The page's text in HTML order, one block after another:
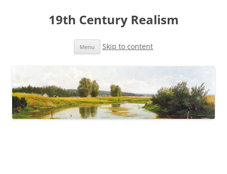
19th Century Realism
Menu Skip to content